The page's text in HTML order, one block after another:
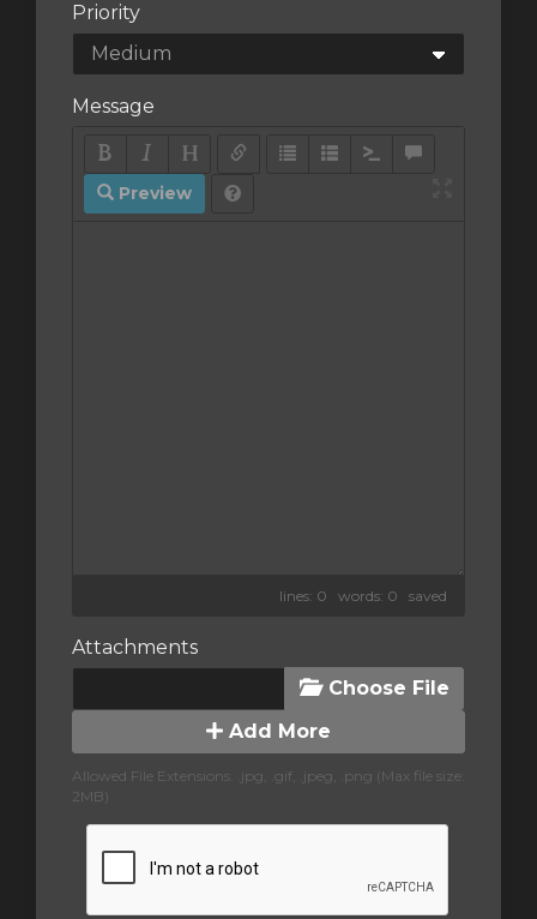
Priority
Message
Preview
lines: 0 words: 0 saved
Attachments
Choose File
Add More
Allowed File Extensions: .jpg, .gif, .jpeg, .png (Max file size:
2MB)